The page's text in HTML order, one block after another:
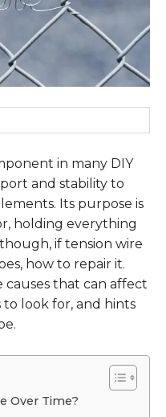
in many DIY
and stability to
Its purpose is
holding everything
if tension wire
how to repair it.
causes that can affect
to look for, and hints
Over Time?